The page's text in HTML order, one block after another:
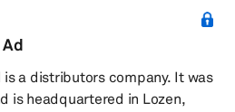
a distributors company. It was
is headquartered in Lozen,